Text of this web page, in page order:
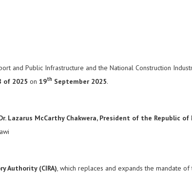
and Public Infrastructure and the National Construction
of 2025 on 19th September 2025.
Lazarus McCarthy Chakwera, President of the Republic of
Authority (CIRA), which replaces and expands the mandate